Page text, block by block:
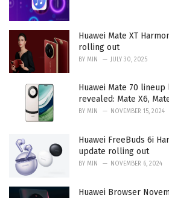
Huawei Mate XT
rolling out
BY MIN JULY 30, 2025
Huawei Mate 70
revealed: Mate X6,
BY MIN NOVEMBER 15, 2024
Huawei FreeBuds 6i
update rolling out
BY MIN NOVEMBER 6, 2024
Huawei Browser